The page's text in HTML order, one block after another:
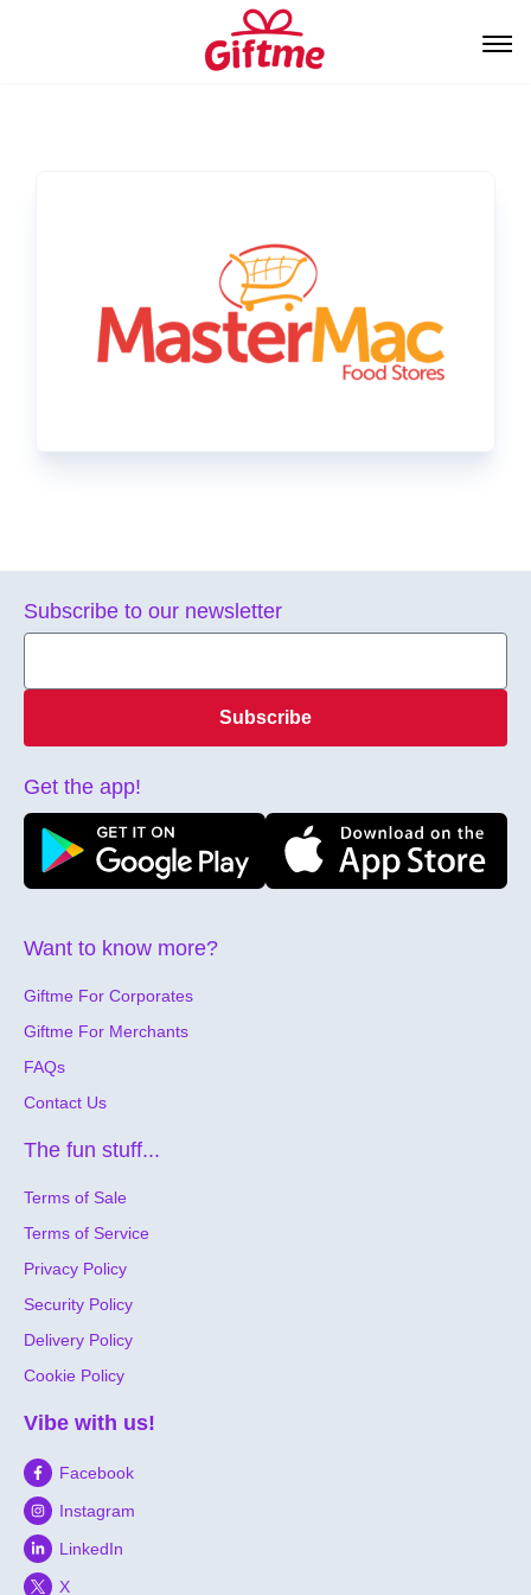
Want to know more?
Giftme For Corporates
Giftme For Merchants
FAQs
Contact Us
The fun stuff...
Terms of Sale
Terms of Service
Privacy Policy
Security Policy
Delivery Policy
Cookie Policy
Vibe with us!
Facebook
Instagram
LinkedIn
X
Subscribe to our newsletter
Subscribe
Get the app!